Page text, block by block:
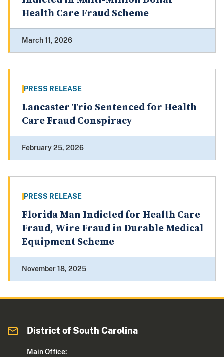
Health Care Fraud Scheme
March 11, 2026
PRESS RELEASE
Lancaster Trio Sentenced for Health
Care Fraud Conspiracy
February 25, 2026
PRESS RELEASE
Florida Man Indicted for Health Care
Fraud, Wire Fraud in Durable Medical
Equipment Scheme
November 18, 2025
District of South Carolina
Main Office: